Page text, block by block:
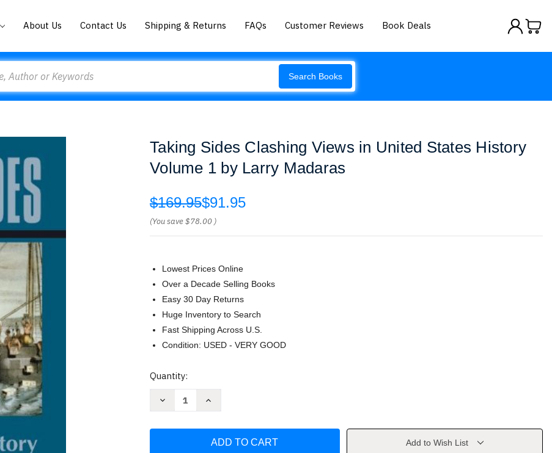
About Us Contact Us Shipping & Returns FAQs Customer Reviews Book Deals
Search Books
Taking Sides Clashing Views in United States History
Volume 1 by Larry Madaras
$169.95$91.95
(You save$78.00 )
Lowest Prices Online
Over a Decade Selling Books
Easy 30 Day Returns
Huge Inventory to Search
Fast Shipping Across U.S.
Condition: USED - VERY GOOD
Current
Quantity:
Decrease
Increase
Clashing
Add to Wish List